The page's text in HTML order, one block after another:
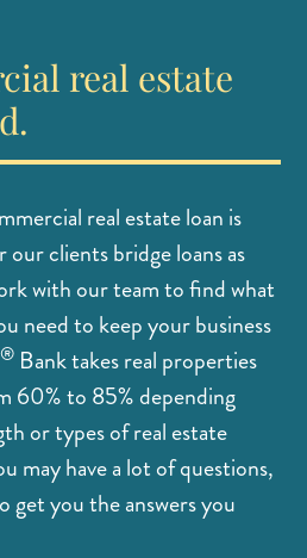
real estate
real estate loan is
clients bridge loans as
with our team to find what
need to keep your business
® Bank takes real properties
60% to 85% depending
or types of real estate
may have a lot of questions,
get you the answers you